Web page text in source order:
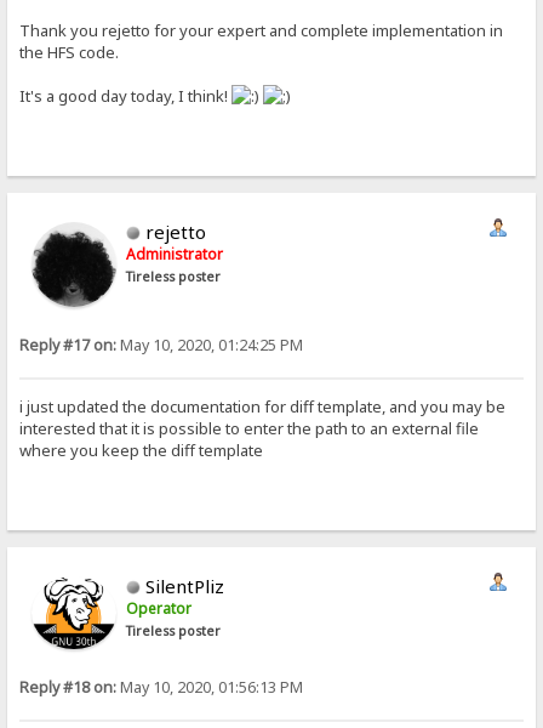
Thank you rejetto for your expert and complete implementation in
the HFS code.
It's a good day today, I think!
rejetto
Administrator
Tireless poster
Reply #17 on:May 10, 2020, 01:24:25 PM
i just updated the documentation for diff template, and you may be
interested that it is possible to enter the path to an external file
where you keep the diff template
SilentPliz
Operator
Tireless poster
Reply #18 on:May 10, 2020, 01:56:13 PM